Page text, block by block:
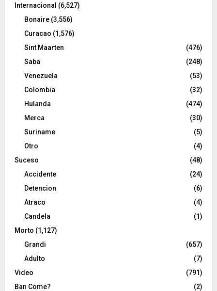
Internacional (6,527)
Bonaire (3,556)
Curacao (1,576)
Sint Maarten
(476)
Saba
(248)
Venezuela
(53)
Colombia
(32)
Hulanda
(474)
Merca
(30)
Suriname
(5)
Otro
(4)
Suceso
(48)
Accidente
(24)
Detencion
(6)
Atraco
(4)
Candela
(1)
Morto (1,127)
Grandi
(657)
Adulto
(7)
Video
(791)
Ban Come?
(2)